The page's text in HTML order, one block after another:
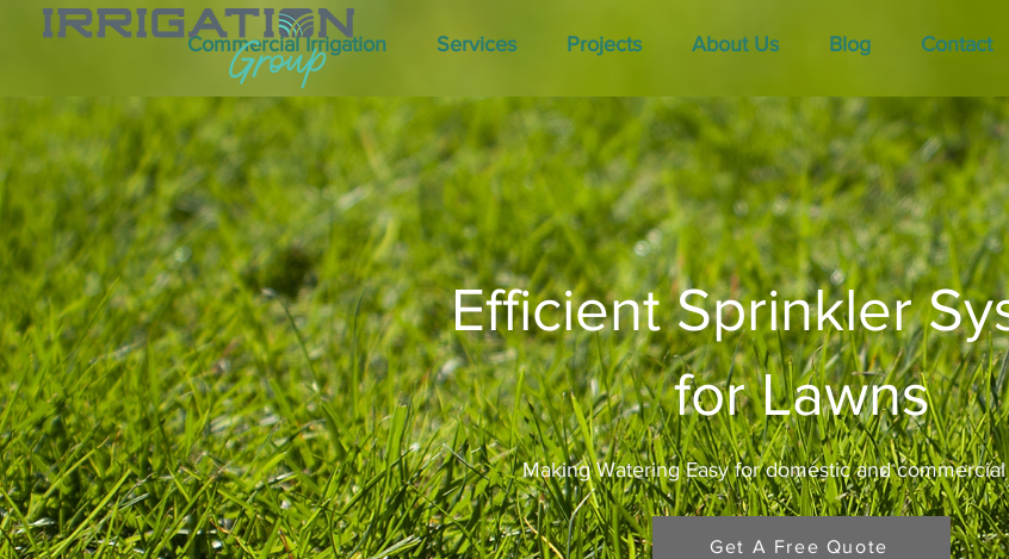
Commercial Irrigation Services Projects About Us Blog Contact
Efficient Sprinkler
for Lawns
Making Watering Easy for domestic and
Get A Free Quote